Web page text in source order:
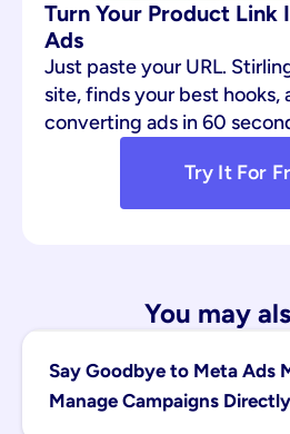
Turn Your Product Link
Ads
Just paste your URL.
site, finds your best hooks,
converting ads in 60
Try It For
You may
Say Goodbye to Meta Ads
Manage Campaigns